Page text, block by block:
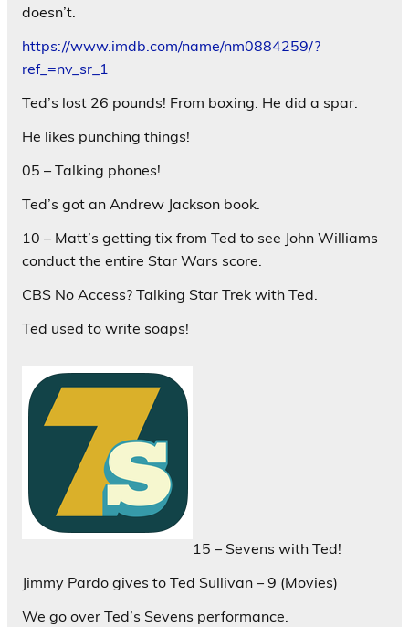
doesn’t.
https://www.imdb.com/name/nm0884259/?
ref_=nv_sr_1
Ted’s lost 26 pounds! From boxing. He did a spar.
He likes punching things!
05 – Talking phones!
Ted’s got an Andrew Jackson book.
10 – Matt’s getting tix from Ted to see John Williams
conduct the entire Star Wars score.
CBS No Access? Talking Star Trek with Ted.
Ted used to write soaps!
15 – Sevens with Ted!
Jimmy Pardo gives to Ted Sullivan – 9 (Movies)
We go over Ted’s Sevens performance.